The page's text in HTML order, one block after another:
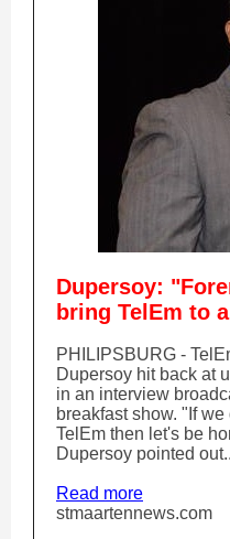
Dupersoy:
bring TelEm to
PHILIPSBURG -
Dupersoy hit back at
in an interview
breakfast show. "If
TelEm then let's be
Dupersoy pointed
Read more
stmaartennews.com